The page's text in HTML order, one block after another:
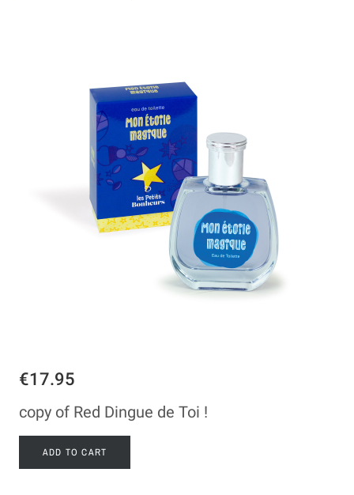
€17.95
copy of Red Dingue de Toi !
ADD TO CART